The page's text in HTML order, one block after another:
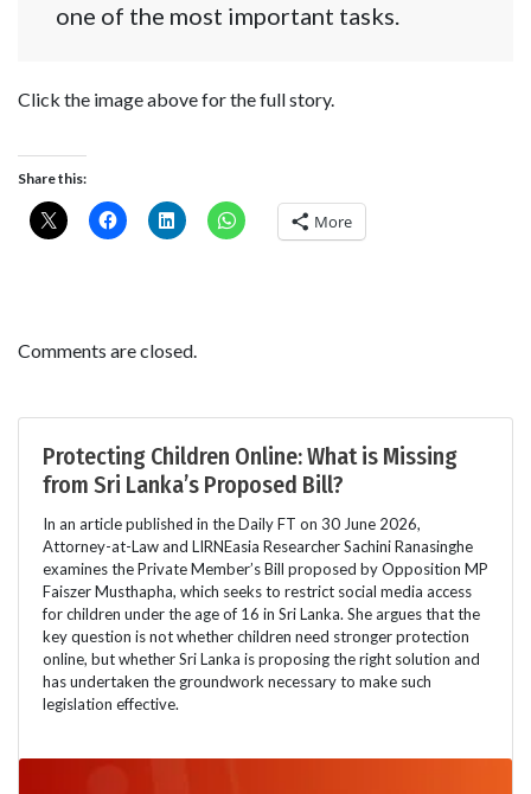
one of the most important tasks.
Click the image above for the full story.
Share this:
More
Comments are closed.
Protecting Children Online: What is Missing
from Sri Lanka’s Proposed Bill?
In an article published in the Daily FT on 30 June 2026,
Attorney-at-Law and LIRNEasia Researcher Sachini Ranasinghe
examines the Private Member’s Bill proposed by Opposition MP
Faiszer Musthapha, which seeks to restrict social media access
for children under the age of 16 in Sri Lanka. She argues that the
key question is not whether children need stronger protection
online, but whether Sri Lanka is proposing the right solution and
has undertaken the groundwork necessary to make such
legislation effective.